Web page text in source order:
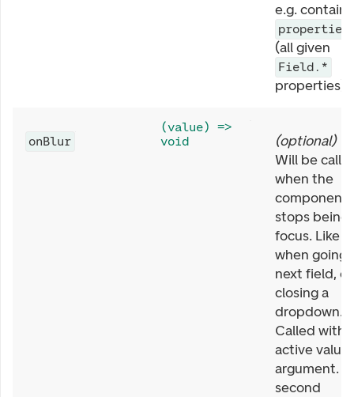
e.g. contains
properties
(all given
Field.*
properties).
onBlur
(value) =>
void
(optional)
Will be
when the
component
stops being
focus. Like
when going
next field, or
closing a
dropdown.
Called with
active value
argument.
second